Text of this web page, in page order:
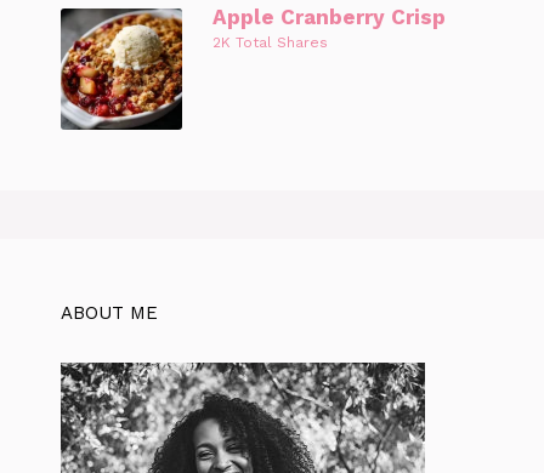
Apple Cranberry Crisp
2K Total Shares
ABOUT ME